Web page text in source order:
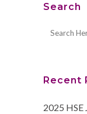
Search
Recent
2025